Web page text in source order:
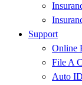
Support
Online
File A
Auto